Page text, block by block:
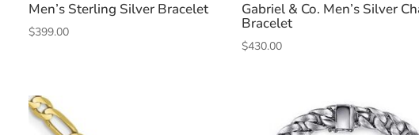
Men’s Sterling Silver Bracelet
$399.00
Gabriel & Co. Men’s Silver
Bracelet
$430.00